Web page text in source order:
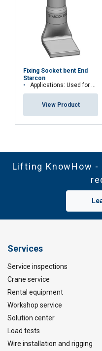
Fixing Socket bent End
Starcon
Applications: Used for permanent fastening
View Product
Lifting KnowHow -
Services
Service inspections
Crane service
Rental equipment
Workshop service
Solution center
Load tests
Wire installation and rigging